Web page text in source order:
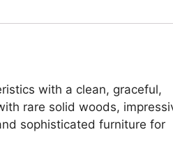
with a clean, graceful,
rare solid woods,
sophisticated furniture for